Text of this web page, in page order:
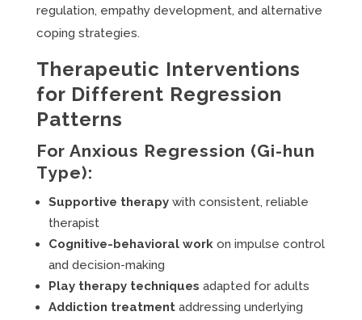
regulation, empathy development, and alternative
coping strategies.
Therapeutic Interventions
for Different Regression
Patterns
For Anxious Regression (Gi-hun
Type):
Supportive therapywith consistent, reliable
therapist
Cognitive-behavioral workon impulse control
and decision-making
Play therapy techniques adapted for adults
Addiction treatmentaddressing underlying